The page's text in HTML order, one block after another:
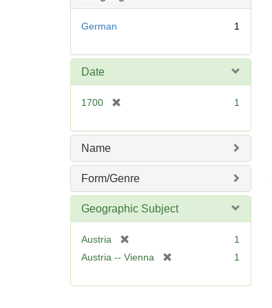
German 1
Date
1700
e
e
]
1
Name
Form/Genre
Geographic Subject
Austria
r
1
Austria -- Vienna
e
1